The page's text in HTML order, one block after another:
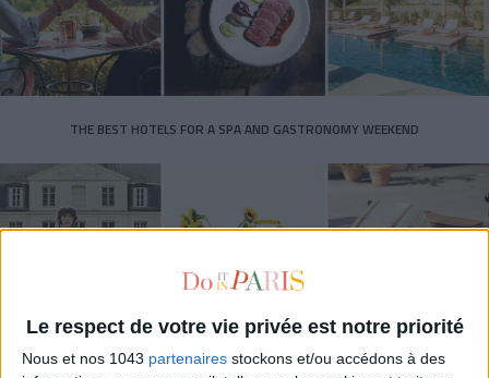
Le respect de votre vie privée est notre priorité
Nous et nos 1043 partenaires stockons et/ou accédons à des
THE BEST HOTELS FOR A SPA AND GASTRONOMY WEEKEND